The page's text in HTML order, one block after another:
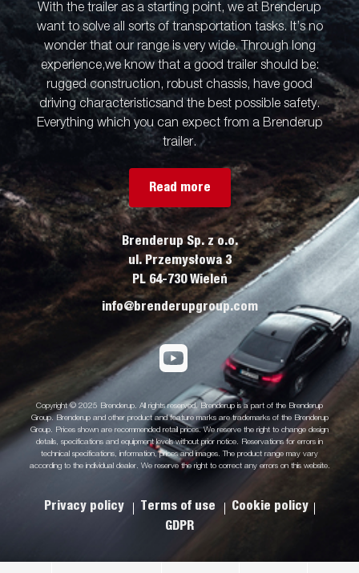
With the trailer as a starting point, we at Brenderup
want to solve all sorts of transportation tasks. It’s no
wonder that our range is very wide. Through long
experience,we know that a good trailer should be:
rugged construction, robust chassis, have good
driving characteristicsand the best possible safety.
Everything which you can expect from a Brenderup
trailer.
Read more
Brenderup Sp. z o.o.
ul. Przemysłowa 3
PL 64-730 Wieleń
info@brenderupgroup.com
Copyright © 2025 Brenderup. All rights reserved. Brenderup is a part of the Brenderup
Group. Brenderup and other product and feature marks are trademarks of the Brenderup
Group. Prices shown are recommended retail prices. We reserve the right to change design
details, specifications and equipment levels without prior notice. Reservations for errors in
technical specifications, information, prices and images. The product range may vary
according to the individual dealer. We reserve the right to correct any errors on this website.
Privacy policy Terms of use
Cookie policy
GDPR